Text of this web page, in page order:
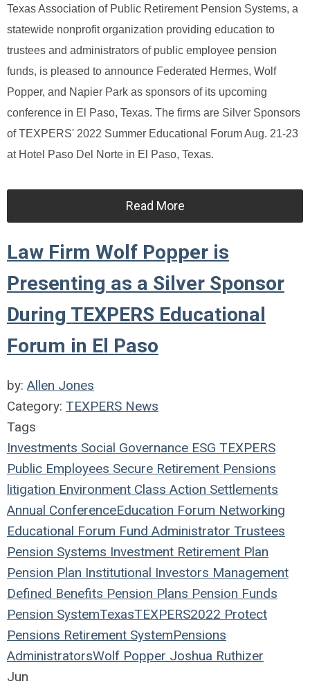
Texas Association of Public Retirement Pension Systems, a
statewide nonprofit organization providing education to
trustees and administrators of public employee pension
funds, is pleased to announce Federated Hermes, Wolf
Popper, and Napier Park as sponsors of its upcoming
conference in El Paso, Texas. The firms are Silver Sponsors
of TEXPERS' 2022 Summer Educational Forum Aug. 21-23
at Hotel Paso Del Norte in El Paso, Texas.
Read More
Law Firm Wolf Popper is
Presenting as a Silver Sponsor
During TEXPERS Educational
Forum in El Paso
by: Allen Jones
Category: TEXPERS News
Tags
Investments Social Governance ESG TEXPERS
Public Employees Secure Retirement Pensions
litigation Environment Class Action Settlements
Annual ConferenceEducation Forum Networking
Educational Forum Fund Administrator Trustees
Pension Systems Investment Retirement Plan
Pension Plan Institutional Investors Management
Defined Benefits Pension Plans Pension Funds
Pension SystemTexasTEXPERS2022 Protect
Pensions Retirement SystemPensions
AdministratorsWolf Popper Joshua Ruthizer
Jun